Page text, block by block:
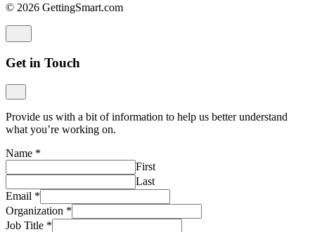
© 2026 GettingSmart.com
Get in Touch
Provide us with a bit of information to help us better understand
what you’re working on.
Name *
First
Last
Email *
Organization *
Job Title *